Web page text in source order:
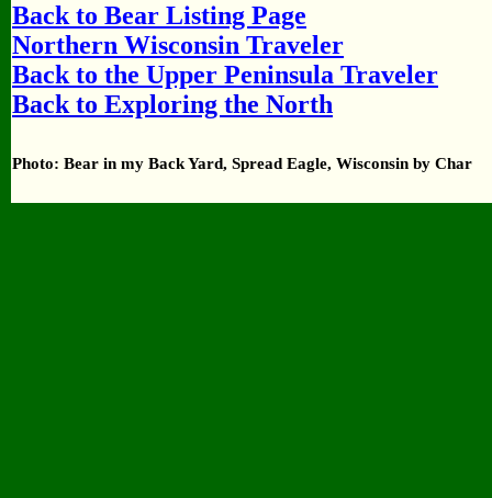
Back to Bear Listing Page
Northern Wisconsin Traveler
Back to the Upper Peninsula Traveler
Back to Exploring the North
Photo: Bear in my Back Yard, Spread Eagle, Wisconsin by Char